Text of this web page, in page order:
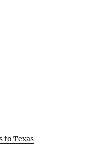
to Texas